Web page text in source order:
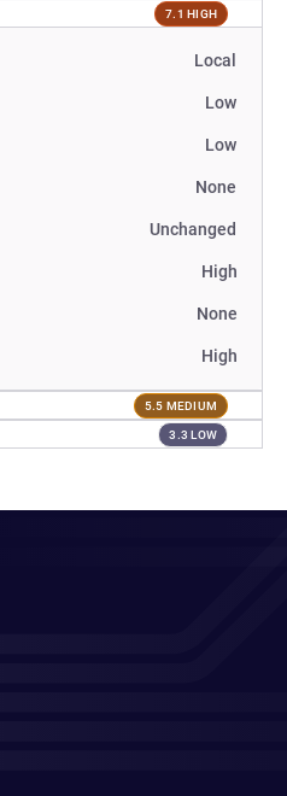
7.1 HIGH
Local
Low
Low
None
Unchanged
High
None
High
5.5 MEDIUM
3.3 LOW